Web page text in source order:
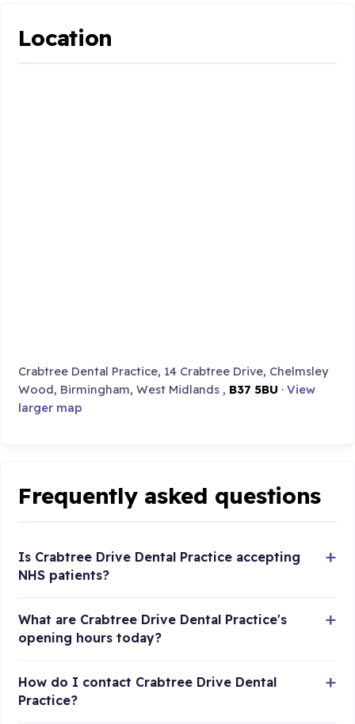
Location
Crabtree Dental Practice, 14 Crabtree Drive, Chelmsley
Wood, Birmingham, West Midlands , B37 5BU ·View
larger map
Frequently asked questions
Is Crabtree Drive Dental Practice accepting
NHS patients?
What are Crabtree Drive Dental Practice's
opening hours today?
How do I contact Crabtree Drive Dental
Practice?